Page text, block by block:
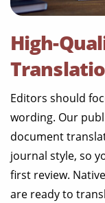
High-
Editors should
wording. Our
document
journal style, so
first review.
are ready to